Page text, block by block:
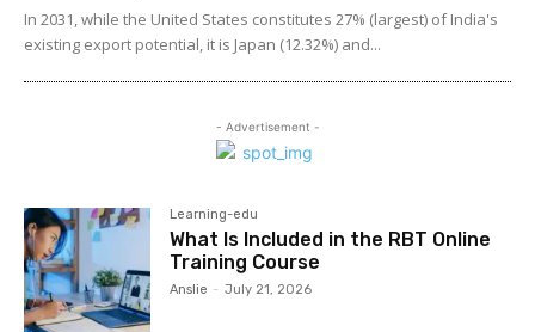
In 2031, while the United States constitutes 27% (largest) of India's
existing export potential, it is Japan (12.32%) and...
- Advertisement -
Learning-edu
What Is Included in the RBT Online
Training Course
Anslie - July 21, 2026